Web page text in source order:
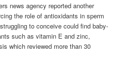
news agency reported another
the role of antioxidants in sperm
to conceive could find baby-
such as vitamin E and zinc,
which reviewed more than 30